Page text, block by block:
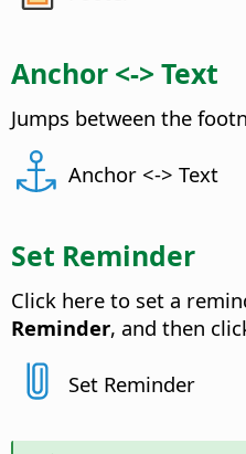
Anchor <-> Text
Jumps between the
Anchor <-> Text
Set Reminder
Click here to set a
Reminder, and then
Set Reminder